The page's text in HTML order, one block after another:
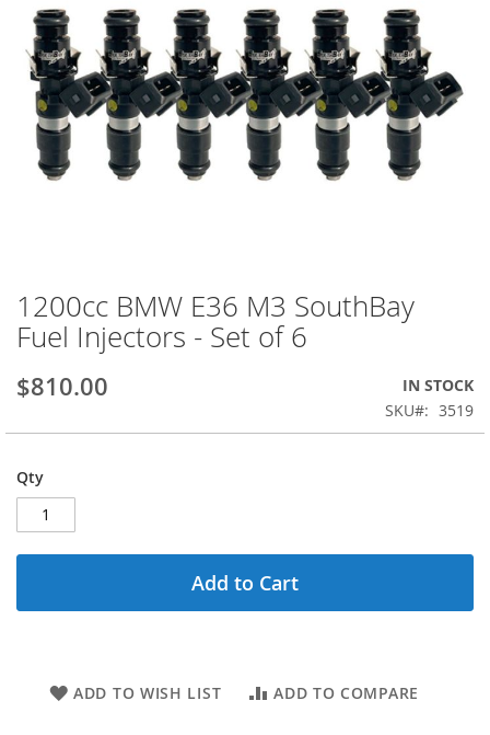
Skip
to
the
of
images
1200cc BMW E36 M3 SouthBay
Fuel Injectors - Set of 6
$810.00
IN STOCK
SKU
3519
Qty
Add to Cart
ADD TO WISH LIST ADD TO COMPARE